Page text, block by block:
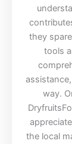
they
tools
way.
the local